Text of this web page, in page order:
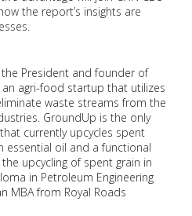
the report’s insights are
the President and founder of
an agri-food startup that utilizes
waste streams from the
GroundUp is the only
currently upcycles spent
oil and a functional
upcycling of spent grain in
in Petroleum Engineering
MBA from Royal Roads